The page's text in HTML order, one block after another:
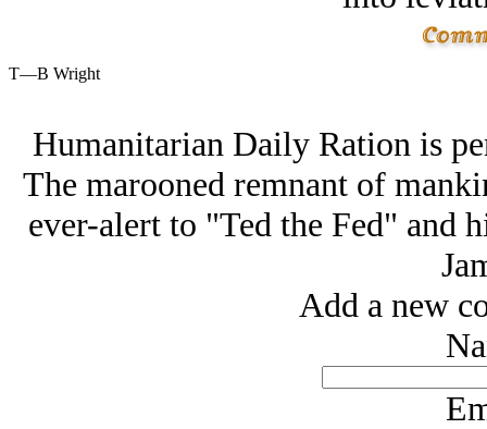
T—B Wright
Humanitarian Daily Ration is
The marooned remnant of
ever-alert to "Ted the Fed" and
Add a new